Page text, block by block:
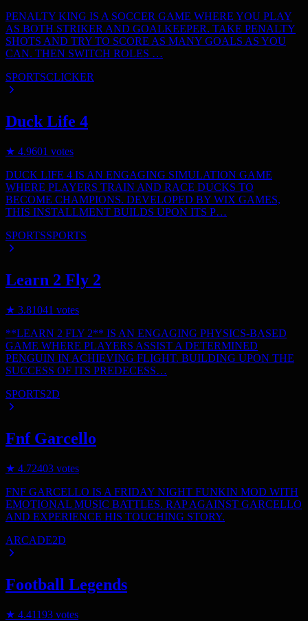
PENALTY KING IS A SOCCER GAME WHERE YOU PLAY
AS BOTH STRIKER AND GOALKEEPER. TAKE PENALTY
SHOTS AND TRY TO SCORE AS MANY GOALS AS YOU
CAN. THEN SWITCH ROLES …
SPORTSCLICKER
Duck Life 4
★ 4.9601 votes
DUCK LIFE 4 IS AN ENGAGING SIMULATION GAME
WHERE PLAYERS TRAIN AND RACE DUCKS TO
BECOME CHAMPIONS. DEVELOPED BY WIX GAMES,
THIS INSTALLMENT BUILDS UPON ITS P…
SPORTSSPORTS
Learn 2 Fly 2
★ 3.81041 votes
**LEARN 2 FLY 2** IS AN ENGAGING PHYSICS-BASED
GAME WHERE PLAYERS ASSIST A DETERMINED
PENGUIN IN ACHIEVING FLIGHT. BUILDING UPON THE
SUCCESS OF ITS PREDECESS…
SPORTS2D
Fnf Garcello
★ 4.72403 votes
FNF GARCELLO IS A FRIDAY NIGHT FUNKIN MOD WITH
EMOTIONAL MUSIC BATTLES. RAP AGAINST GARCELLO
AND EXPERIENCE HIS TOUCHING STORY.
ARCADE2D
Football Legends
★ 4.41193 votes